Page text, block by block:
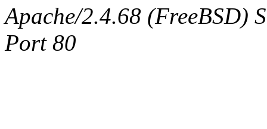
Apache/2.4.68 (FreeBSD)
Port 80